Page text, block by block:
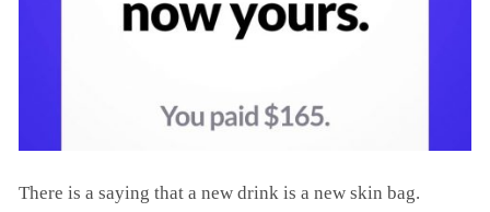
There is a saying that a new drink is a new skin bag.